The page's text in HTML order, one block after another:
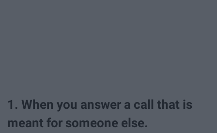
1. When you answer a call that is
meant for someone else.